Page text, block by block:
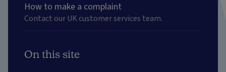
How to make a complaint
Contact our UK customer services team.
On this site